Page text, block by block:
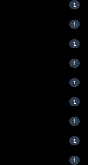
1
1
1
1
1
1
1
1
1